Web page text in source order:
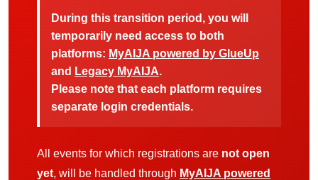
During this transition period, you will
temporarily need access to both
platforms: MyAIJA powered by GlueUp
and Legacy MyAIJA.
Please note that each platform requires
separate login credentials.
All events for which registrations are not open
yet, will be handled through MyAIJA powered